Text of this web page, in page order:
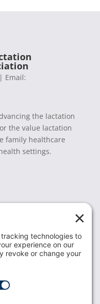
the lactation
the value lactation
family healthcare
settings.